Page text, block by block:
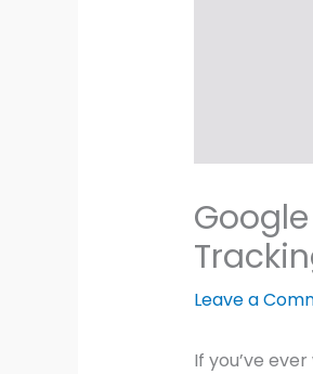
Leave a
If you’ve